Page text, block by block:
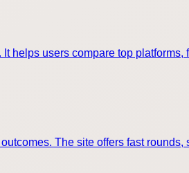
helps users compare top platforms,
The site offers fast rounds,